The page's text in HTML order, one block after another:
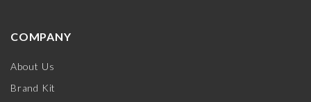
COMPANY
About Us
Brand Kit